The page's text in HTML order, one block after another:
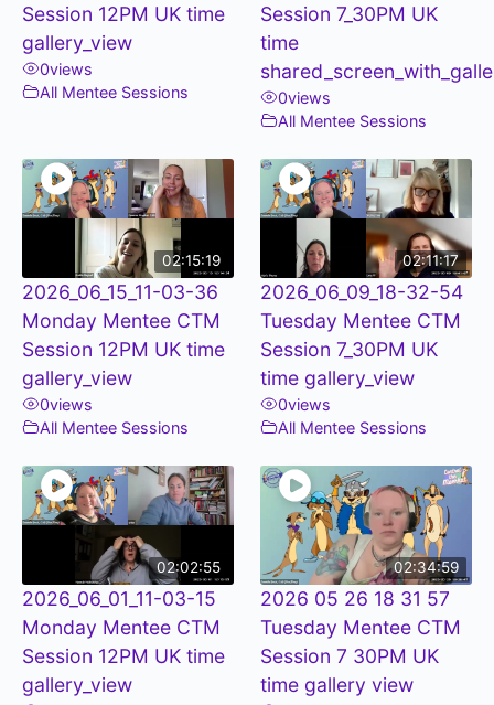
Session 12PM UK time
gallery_view
0views
All Mentee Sessions
Session 7_30PM UK
time
0views
All Mentee Sessions
02:15:19
2026_06_15_11-03-36
Monday Mentee CTM
Session 12PM UK time
gallery_view
0views
All Mentee Sessions
02:11:17
2026_06_09_18-32-54
Tuesday Mentee CTM
Session 7_30PM UK
time gallery_view
0views
All Mentee Sessions
02:02:55
2026_06_01_11-03-15
Monday Mentee CTM
Session 12PM UK time
gallery_view
02:34:59
2026 05 26 18 31 57
Tuesday Mentee CTM
Session 7 30PM UK
time gallery view